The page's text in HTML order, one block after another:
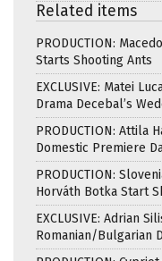
Related items
PRODUCTION:
Starts Shooting Ants
EXCLUSIVE: Matei
Drama Decebal’s
PRODUCTION: Attila
Domestic Premiere
PRODUCTION:
Horváth Botka Start
EXCLUSIVE: Adrian
Romanian/Bulgarian